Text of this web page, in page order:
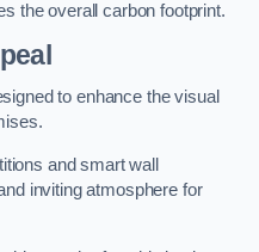
the overall carbon footprint.
to enhance the visual
and smart wall
inviting atmosphere for